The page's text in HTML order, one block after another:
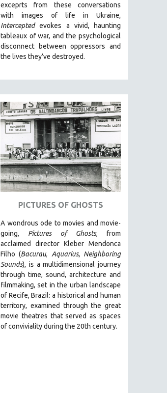
exceprts from these conversations
with images of life in Ukraine,
Interceptedevokes a vivid, haunting
tableaux of war, and the psychological
disconnect between oppressors and
the lives they’ve destroyed.
PICTURES OF GHOSTS
A wondrous ode to movies and movie-
going, Pictures of Ghosts, from
acclaimed director Kleber Mendonca
Filho (Bacurau, Aquarius, Neighboring
Sounds), is a multidimensional journey
through time, sound, architecture and
filmmaking, set in the urban landscape
of Recife, Brazil: a historical and human
territory, examined through the great
movie theatres that served as spaces
of conviviality during the 20th century.